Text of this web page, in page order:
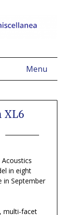
Menu
XL6
in eight
in September
multi-facet